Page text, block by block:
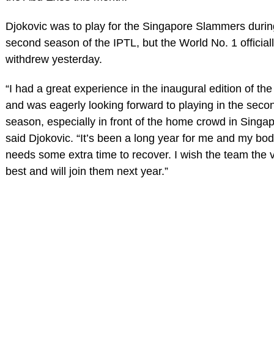
Djokovic was to play for the Singapore Slammers
second season of the IPTL, but the World No. 1
withdrew yesterday.
“I had a great experience in the inaugural edition of
and was eagerly looking forward to playing in the
season, especially in front of the home crowd in
said Djokovic. “It’s been a long year for me and my
needs some extra time to recover. I wish the team the
best and will join them next year.”